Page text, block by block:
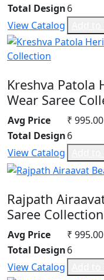
Total Design6
View Catalog
Kreshva Patola
Wear Saree
Avg Price
₹ 995.00
Total Design6
View Catalog
Rajpath
Saree Collection
Avg Price
₹ 995.00
Total Design6
View Catalog